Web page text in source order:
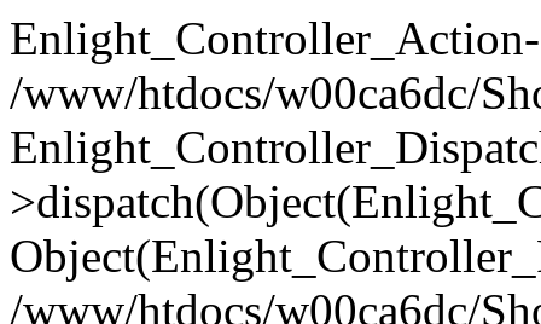
/www/htdocs/w00ca6dc/
/www/htdocs/w00ca6dc/